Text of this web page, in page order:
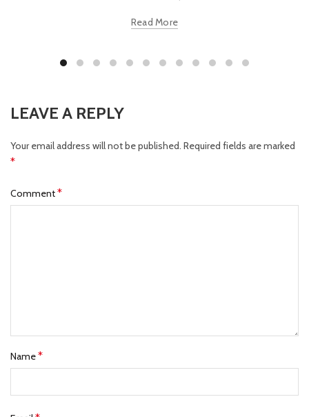
Read More
LEAVE A REPLY
Your email address will not be published. Required fields are marked
*
Comment*
Name*